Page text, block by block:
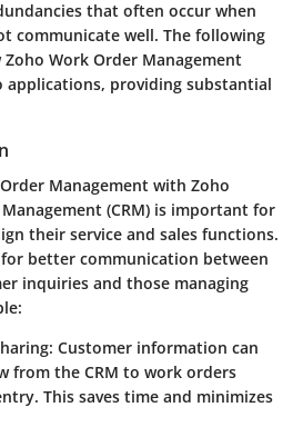
that often occur when
communicate well. The following
Work Order Management
applications, providing substantial
Management with Zoho
(CRM) is important for
their service and sales functions.
better communication between
inquiries and those managing
Customer information can
from the CRM to work orders
This saves time and minimizes